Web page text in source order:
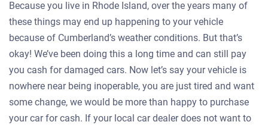
Because you live in Rhode Island, over the years many of
these things may end up happening to your vehicle
because of Cumberland’s weather conditions. But that’s
okay! We’ve been doing this a long time and can still pay
you cash for damaged cars. Now let’s say your vehicle is
nowhere near being inoperable, you are just tired and want
some change, we would be more than happy to purchase
your car for cash. If your local car dealer does not want to